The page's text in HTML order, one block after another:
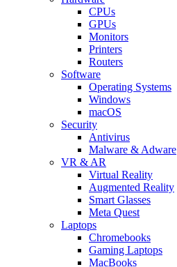
CPUs
GPUs
Monitors
Printers
Routers
Software
Operating Systems
Windows
macOS
Security
Antivirus
Malware & Adware
VR & AR
Virtual Reality
Augmented Reality
Smart Glasses
Meta Quest
Laptops
Chromebooks
Gaming Laptops
MacBooks